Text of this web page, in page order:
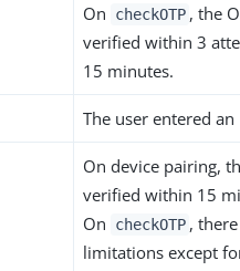
On
checkOTP , the
verified within 3
15 minutes.
The user entered
On device pairing,
verified within 15
On
checkOTP ,
limitations except